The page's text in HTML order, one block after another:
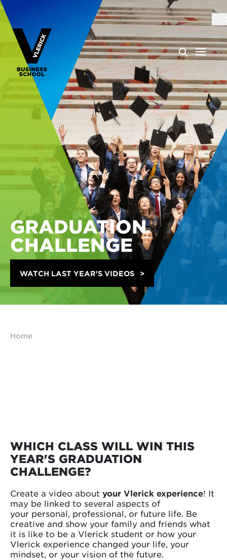
GRADUATION
CHALLENGE
WATCH LAST YEAR'S VIDEOS
Home
WHICH CLASS WILL WIN THIS
YEAR'S GRADUATION
CHALLENGE?
Create a video about your Vlerick experience! It
may be linked to several aspects of
your personal, professional, or future life. Be
creative and show your family and friends what
it is like to be a Vlerick student or how your
Vlerick experience changed your life, your
mindset, or your vision of the future.